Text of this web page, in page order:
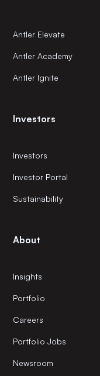
Antler Elevate
Antler Academy
Antler Ignite
Investors
Investors
Investor Portal
Sustainability
About
Insights
Portfolio
Careers
Portfolio Jobs
Newsroom